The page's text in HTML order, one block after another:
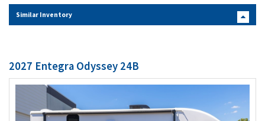
Similar Inventory
2027 Entegra Odyssey 24B